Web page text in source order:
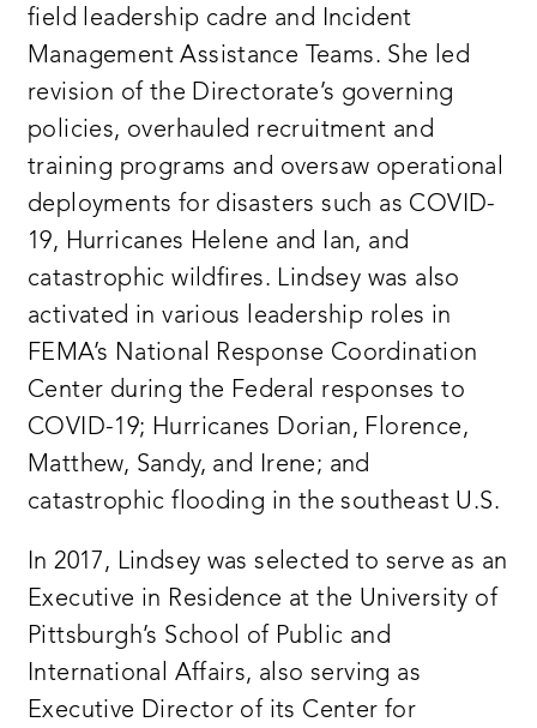
field leadership cadre and Incident
Management Assistance Teams. She led
revision of the Directorate’s governing
policies, overhauled recruitment and
training programs and oversaw operational
deployments for disasters such as COVID-
19, Hurricanes Helene and Ian, and
catastrophic wildfires. Lindsey was also
activated in various leadership roles in
FEMA’s National Response Coordination
Center during the Federal responses to
COVID-19; Hurricanes Dorian, Florence,
Matthew, Sandy, and Irene; and
catastrophic flooding in the southeast U.S.
In 2017, Lindsey was selected to serve as an
Executive in Residence at the University of
Pittsburgh’s School of Public and
International Affairs, also serving as
Executive Director of its Center for